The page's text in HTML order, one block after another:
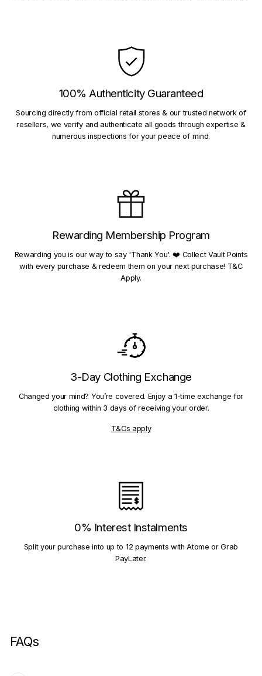
100% Authenticity Guaranteed
Sourcing directly from official retail stores & our trusted network of
resellers, we verify and authenticate all goods through expertise &
numerous inspections for your peace of mind.
Rewarding Membership Program
Rewarding you is our way to say 'Thank You'. ❤️ Collect Vault Points
with every purchase & redeem them on your next purchase! T&C
Apply.
3-Day Clothing Exchange
Changed your mind? You’re covered. Enjoy a 1-time exchange for
clothing within 3 days of receiving your order.
T&Cs apply
0% Interest Instalments
Split your purchase into up to 12 payments with Atome or Grab
PayLater.
FAQs